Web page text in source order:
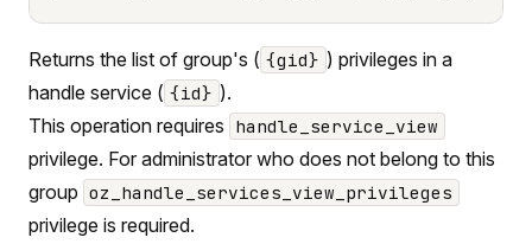
Returns the list of group's ( {gid} ) privileges in a
handle service ( {id} ).
This operation requires handle_service_view
privilege. For administrator who does not belong to this
group oz_handle_services_view_privileges
privilege is required.